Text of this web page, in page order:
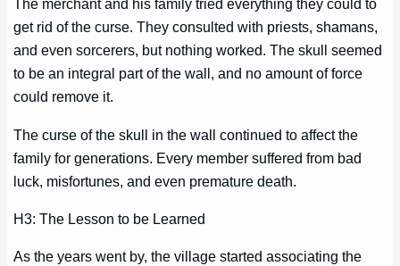
The merchant and his family tried everything they could to
get rid of the curse. They consulted with priests, shamans,
and even sorcerers, but nothing worked. The skull seemed
to be an integral part of the wall, and no amount of force
could remove it.
The curse of the skull in the wall continued to affect the
family for generations. Every member suffered from bad
luck, misfortunes, and even premature death.
H3: The Lesson to be Learned
As the years went by, the village started associating the